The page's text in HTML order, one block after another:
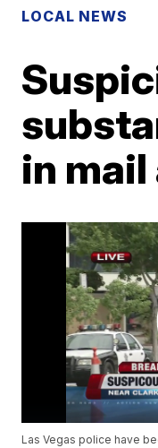
LOCAL NEWS
in mail
Las Vegas police have